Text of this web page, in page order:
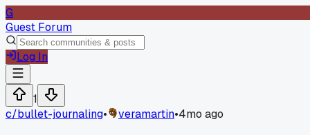
G
Guest Forum
Log In
1
c/bullet-journaling• veramartin•4mo ago